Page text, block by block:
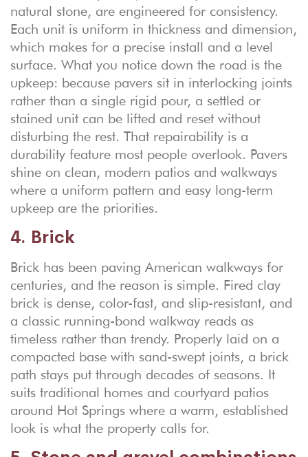
natural stone, are engineered for consistency.
Each unit is uniform in thickness and dimension,
which makes for a precise install and a level
surface. What you notice down the road is the
upkeep: because pavers sit in interlocking joints
rather than a single rigid pour, a settled or
stained unit can be lifted and reset without
disturbing the rest. That repairability is a
durability feature most people overlook. Pavers
shine on clean, modern patios and walkways
where a uniform pattern and easy long-term
upkeep are the priorities.
4. Brick
Brick has been paving American walkways for
centuries, and the reason is simple. Fired clay
brick is dense, color-fast, and slip-resistant, and
a classic running-bond walkway reads as
timeless rather than trendy. Properly laid on a
compacted base with sand-swept joints, a brick
path stays put through decades of seasons. It
suits traditional homes and courtyard patios
around Hot Springs where a warm, established
look is what the property calls for.